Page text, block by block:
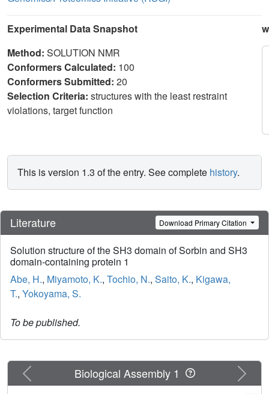
Experimental Data Snapshot
Method: SOLUTION NMR
Conformers Calculated: 100
Conformers Submitted: 20
Selection Criteria: structures with the least restraint
violations, target function
This is version 1.3 of the entry. See complete history.
Literature Download Primary Citation
Solution structure of the SH3 domain of Sorbin and SH3
domain-containing protein 1
Abe, H., Miyamoto, K., Tochio, N., Saito, K., Kigawa,
T., Yokoyama, S.
To be published.
Previous Next
Biological Assembly 1